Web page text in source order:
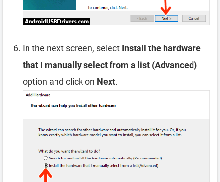
In the next screen, select Install the hardware
that I manually select from a list (Advanced)
option and click on Next.